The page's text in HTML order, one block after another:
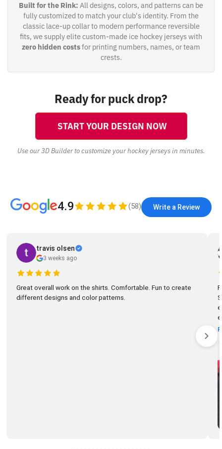
Built for the Rink: All designs, colors, and patterns can be
fully customized to match your club's identity. From the
classic lace-up collar to modern performance reversible
fits, we supply elite custom-made ice hockey jerseys with
zero hidden costsfor printing numbers, names, or team
crests.
Ready for puck drop?
START YOUR DESIGN NOW
Use our 3D Builder to customize your hockey jerseys in minutes.
4.9 (58) Write a Review
travis olsen
3 weeks ago
Great overall work on the shirts. Comfortable. Fun to create
different designs and color patterns.